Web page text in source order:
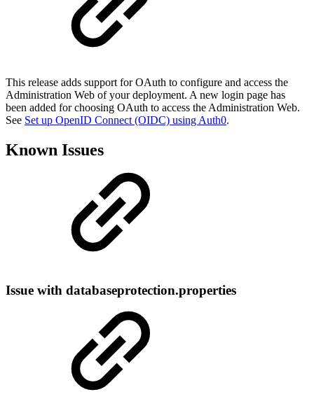
This release adds support for OAuth to configure and access the
Administration Web of your deployment. A new login page has
been added for choosing OAuth to access the Administration Web.
See Set up OpenID Connect (OIDC) using Auth0.
Known Issues
Issue with databaseprotection.properties